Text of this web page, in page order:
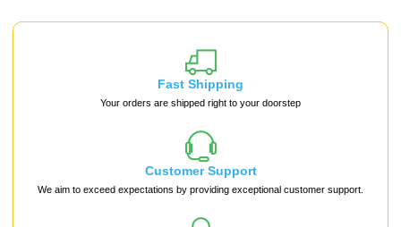
Fast Shipping
Your orders are shipped right to your doorstep
Customer Support
We aim to exceed expectations by providing exceptional customer support.